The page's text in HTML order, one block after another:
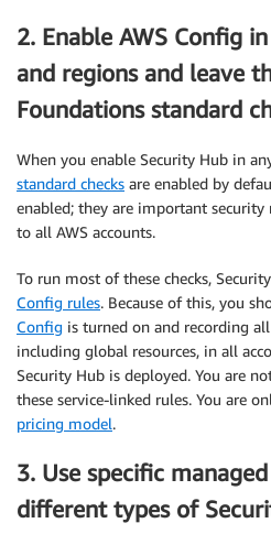
2. Enable AWS Config
and regions and leave
Foundations standard
When you enable Security Hub in
standard checks are enabled by
enabled; they are important security
to all AWS accounts.
To run most of these checks,
Config rules. Because of this, you
Config is turned on and recording
including global resources, in all
Security Hub is deployed. You are
these service-linked rules. You are
pricing model.
3. Use specific
different types of